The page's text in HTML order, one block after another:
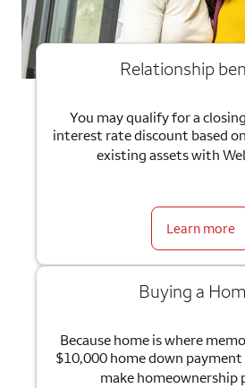
Relationship
You may qualify for a
interest rate discount based
existing assets with
Learn more
Buying a
Because home is where
$10,000 home down
make homeownership